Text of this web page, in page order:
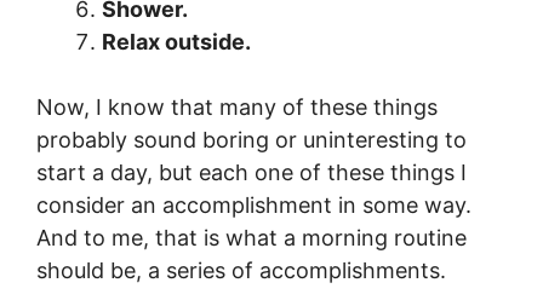
Shower.
Relax outside.
Now, I know that many of these things
probably sound boring or uninteresting to
start a day, but each one of these things I
consider an accomplishment in some way.
And to me, that is what a morning routine
should be, a series of accomplishments.